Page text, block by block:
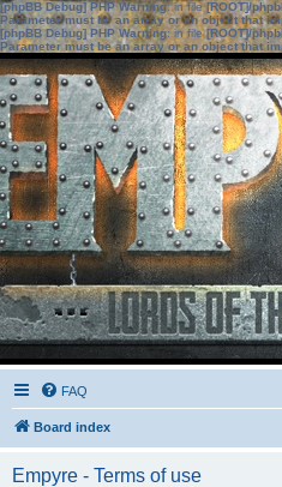
[phpBB Debug] PHP Warning: in file[ROOT]/
Parameter must be an array or an object that
[phpBB Debug] PHP Warning: in file[ROOT]/
Parameter must be an array or an object that
FAQ
Board index
Empyre - Terms of use